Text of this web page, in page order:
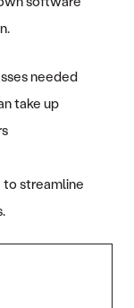
needed
take up
to streamline